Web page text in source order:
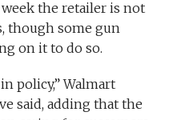
the retailer is not
though some gun
on it to do so.
policy,” Walmart
said, adding that the